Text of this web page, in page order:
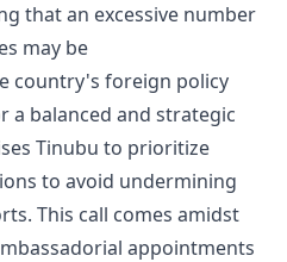
that an excessive number
may be
country's foreign policy
a balanced and strategic
Tinubu to prioritize
to avoid undermining
This call comes amidst
appointments